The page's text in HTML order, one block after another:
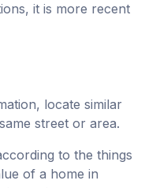
it is more recent
locate similar
street or area.
to the things
of a home in